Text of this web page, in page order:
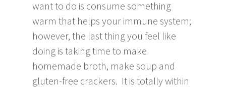
want to do is consume something
warm that helps your immune system;
however, the last thing you feel like
doing is taking time to make
homemade broth, make soup and
gluten-free crackers. It is totally within